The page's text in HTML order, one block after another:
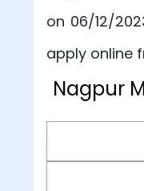
on 06/12/
apply online
Nagpur